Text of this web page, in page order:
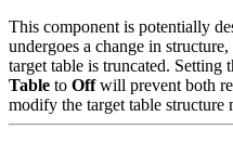
This component is potentially
undergoes a change in
target table is truncated. Setting
Table to Offwill prevent both
modify the target table structure